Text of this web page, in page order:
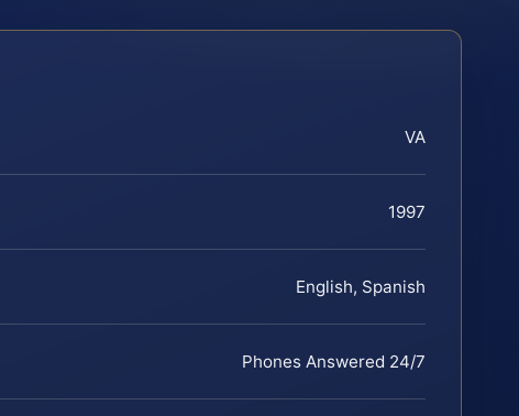
VA
1997
English, Spanish
Phones Answered 24/7